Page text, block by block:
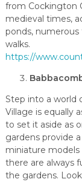
from Cockington
medieval times,
ponds,
walks.
https://
Step into a world
Village is equally
to set it aside as
gardens provide
miniature models
there are always
the gardens.